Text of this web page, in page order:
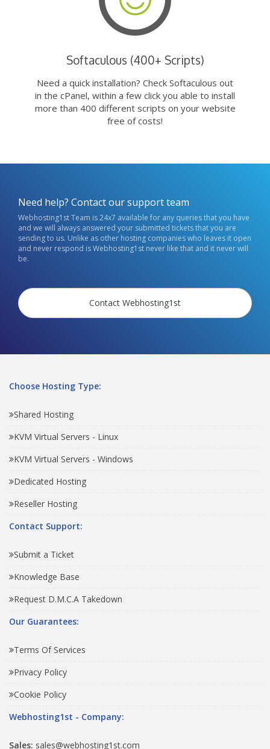
Softaculous (400+ Scripts)
Need a quick installation? Check Softaculous out
in the cPanel, within a few click you able to install
more than 400 different scripts on your website
free of costs!
Need help? Contact our support team
Webhosting1st Team is 24x7 available for any queries that you have
and we will always answered your submitted tickets that you are
sending to us. Unlike as other hosting companies who leaves it open
and never respond is Webhosting1st never like that and it never will
be.
Contact Webhosting1st
Choose Hosting Type:
Shared Hosting
KVM Virtual Servers - Linux
KVM Virtual Servers - Windows
Dedicated Hosting
Reseller Hosting
Contact Support:
Submit a Ticket
Knowledge Base
Request D.M.C.A Takedown
Our Guarantees:
Terms Of Services
Privacy Policy
Cookie Policy
Webhosting1st - Company:
Sales: sales@webhosting1st.com